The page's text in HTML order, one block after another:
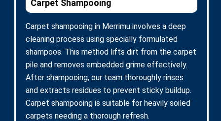
Carpet Shampooing
Carpet shampooing in Merrimu involves a deep
cleaning process using specially formulated
shampoos. This method lifts dirt from the carpet
pile and removes embedded grime effectively.
After shampooing, our team thoroughly rinses
and extracts residues to prevent sticky buildup.
Carpet shampooing is suitable for heavily soiled
carpets needing a thorough refresh.